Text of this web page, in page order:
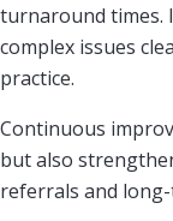
turnaround times.
complex issues
practice.
Continuous
but also
referrals and